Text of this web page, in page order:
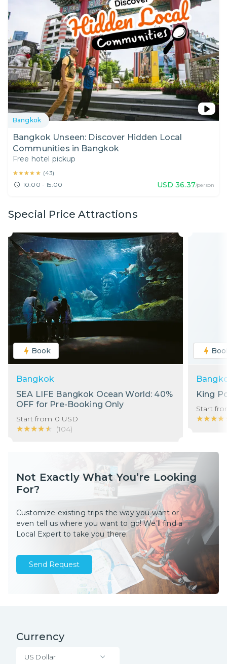
Bangkok
Bangkok Unseen: Discover Hidden Local
Communities in Bangkok
Free hotel pickup
★★★★★
★★★★★ (43)
10:00 - 15:00 USD 36.37/person
Special Price Attractions
Book
Bangkok
SEA LIFE Bangkok Ocean World: 40%
OFF for Pre-Booking Only
Start from 0 USD
★★★★★
★★★★★ (104)
King
Start
Not Exactly What You’re Looking
For?
Customize existing trips the way you want or
even tell us where you want to go! We’ll find a
Local Expert to take you there.
Send Request
Currency
US Dollar